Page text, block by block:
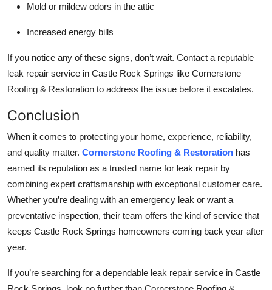
Mold or mildew odors in the attic
Increased energy bills
If you notice any of these signs, don’t wait. Contact a reputable
leak repair service in Castle Rock Springs like Cornerstone
Roofing & Restoration to address the issue before it escalates.
Conclusion
When it comes to protecting your home, experience, reliability,
and quality matter. Cornerstone Roofing & Restoration has
earned its reputation as a trusted name for leak repair by
combining expert craftsmanship with exceptional customer care.
Whether you’re dealing with an emergency leak or want a
preventative inspection, their team offers the kind of service that
keeps Castle Rock Springs homeowners coming back year after
year.
If you’re searching for a dependable leak repair service in Castle